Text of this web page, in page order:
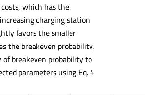
which has the
charging station
favors the smaller
the breakeven probability.
breakeven probability to
parameters using Eq. 4